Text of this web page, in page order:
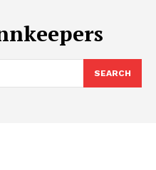
SEARCH